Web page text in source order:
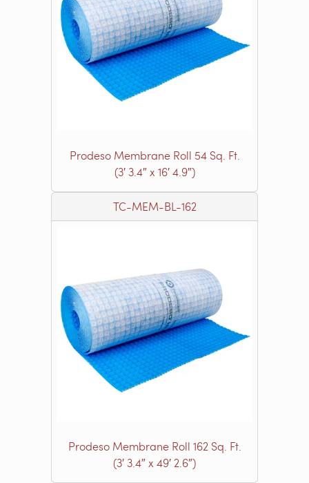
Prodeso Membrane Roll 54 Sq. Ft.
(3′ 3.4″ x 16′ 4.9″)
TC-MEM-BL-162
Prodeso Membrane Roll 162 Sq. Ft.
(3′ 3.4″ x 49′ 2.6″)